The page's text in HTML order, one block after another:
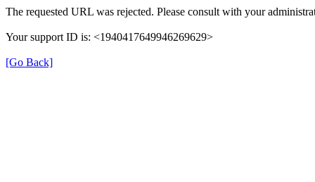
The requested URL was rejected. Please consult with your
Your support ID is: <1940417649946269629>
[Go Back]